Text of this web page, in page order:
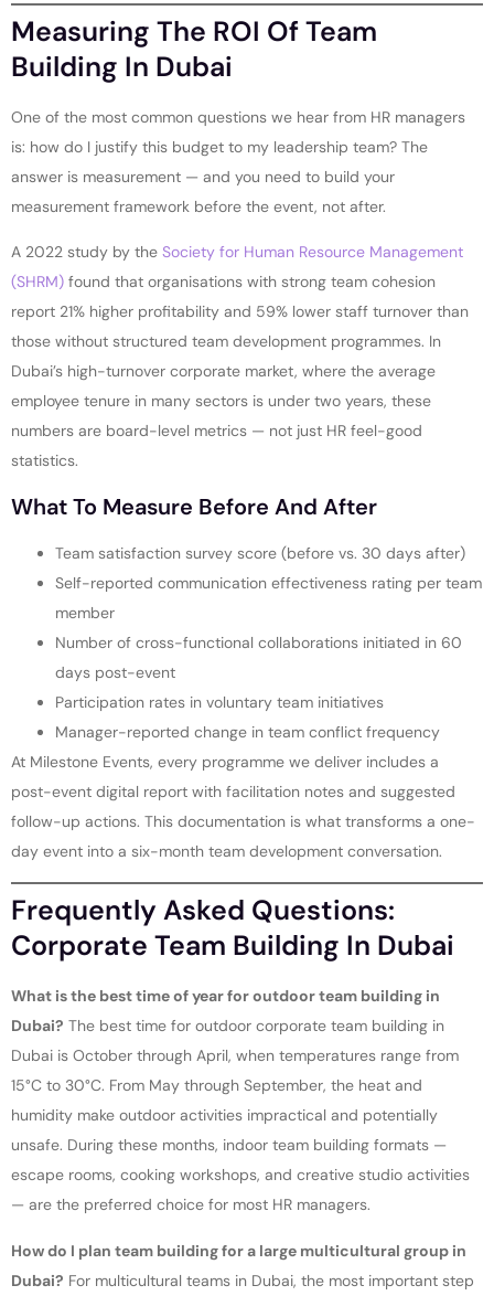
Measuring The ROI Of Team
Building In Dubai
One of the most common questions we hear from HR managers
is: how do I justify this budget to my leadership team? The
answer is measurement — and you need to build your
measurement framework before the event, not after.
A 2022 study by the Society for Human Resource Management
(SHRM) found that organisations with strong team cohesion
report 21% higher profitability and 59% lower staff turnover than
those without structured team development programmes. In
Dubai’s high-turnover corporate market, where the average
employee tenure in many sectors is under two years, these
numbers are board-level metrics — not just HR feel-good
statistics.
What To Measure Before And After
Team satisfaction survey score (before vs. 30 days after)
Self-reported communication effectiveness rating per team
member
Number of cross-functional collaborations initiated in 60
days post-event
Participation rates in voluntary team initiatives
Manager-reported change in team conflict frequency
At Milestone Events, every programme we deliver includes a
post-event digital report with facilitation notes and suggested
follow-up actions. This documentation is what transforms a one-
day event into a six-month team development conversation.
Frequently Asked Questions:
Corporate Team Building In Dubai
What is the best time of year for outdoor team building in
Dubai? The best time for outdoor corporate team building in
Dubai is October through April, when temperatures range from
15°C to 30°C. From May through September, the heat and
humidity make outdoor activities impractical and potentially
unsafe. During these months, indoor team building formats —
escape rooms, cooking workshops, and creative studio activities
— are the preferred choice for most HR managers.
How do I plan team building for a large multicultural group in
Dubai? For multicultural teams in Dubai, the most important step